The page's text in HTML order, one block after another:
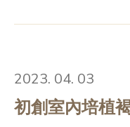
applications
2023. 04. 03
初創室內培植